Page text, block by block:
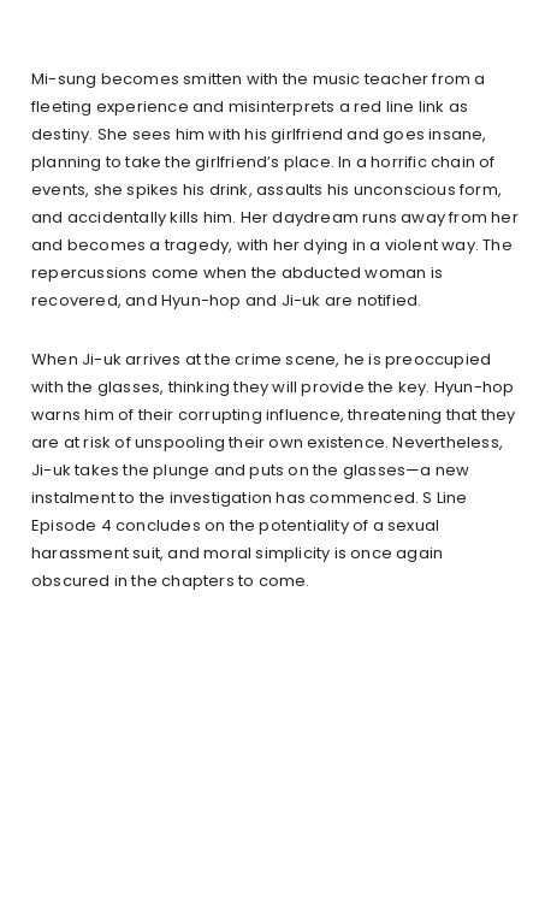
Mi-sung becomes smitten with the music teacher from a
fleeting experience and misinterprets a red line link as
destiny. She sees him with his girlfriend and goes insane,
planning to take the girlfriend’s place. In a horrific chain of
events, she spikes his drink, assaults his unconscious form,
and accidentally kills him. Her daydream runs away from her
and becomes a tragedy, with her dying in a violent way. The
repercussions come when the abducted woman is
recovered, and Hyun-hop and Ji-uk are notified.
When Ji-uk arrives at the crime scene, he is preoccupied
with the glasses, thinking they will provide the key. Hyun-hop
warns him of their corrupting influence, threatening that they
are at risk of unspooling their own existence. Nevertheless,
Ji-uk takes the plunge and puts on the glasses—a new
instalment to the investigation has commenced. S Line
Episode 4 concludes on the potentiality of a sexual
harassment suit, and moral simplicity is once again
obscured in the chapters to come.